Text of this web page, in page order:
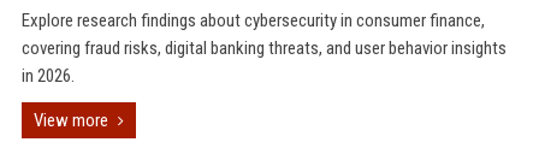
Explore research findings about cybersecurity in consumer finance,
covering fraud risks, digital banking threats, and user behavior insights
in 2026.
View more